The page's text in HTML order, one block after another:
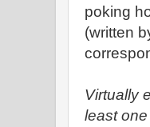
poking
(written
Virtually
least